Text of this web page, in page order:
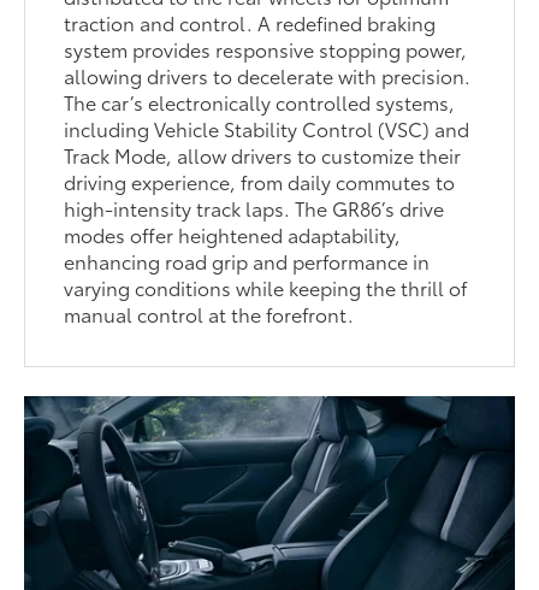
traction and control. A redefined braking
system provides responsive stopping power,
allowing drivers to decelerate with precision.
The car’s electronically controlled systems,
including Vehicle Stability Control (VSC) and
Track Mode, allow drivers to customize their
driving experience, from daily commutes to
high-intensity track laps. The GR86’s drive
modes offer heightened adaptability,
enhancing road grip and performance in
varying conditions while keeping the thrill of
manual control at the forefront.